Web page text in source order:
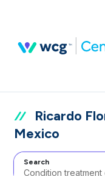
Ricardo
Mexico
Search